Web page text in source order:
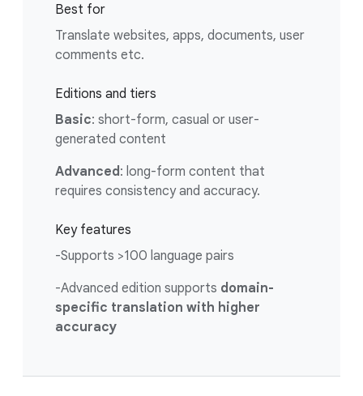
Best for
Translate websites, apps, documents, user
comments etc.
Editions and tiers
Basic: short-form, casual or user-
generated content
Advanced : long-form content that
requires consistency and accuracy.
Key features
-Supports >100 language pairs
-Advanced edition supports domain-
specific translation with higher
accuracy